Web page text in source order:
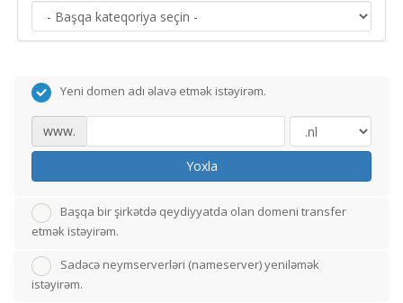
Yeni domen adı əlavə etmək istəyirəm.
www.
Yoxla
Başqa bir şirkətdə qeydiyyatda olan domeni transfer
etmək istəyirəm.
Sadəcə neymserverləri (nameserver) yeniləmək
istəyirəm.